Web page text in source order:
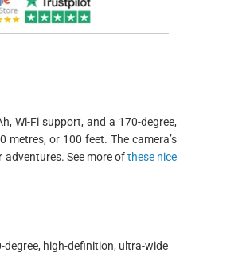
Wi-Fi support, and a 170-degree,
or 100 feet. The camera’s
See more ofthese nice
degree, high-definition, ultra-wide